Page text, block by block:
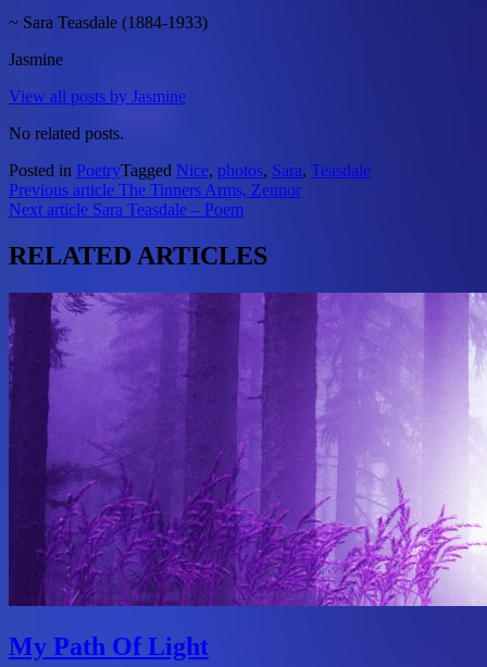
~ Sara Teasdale (1884-1933)
Jasmine
View all posts by Jasmine
No related posts.
Posted in PoetryTagged Nice, photos, Sara, Teasdale
Post
navigation
Previous article The Tinners Arms, Zennor
Next article Sara Teasdale – Poem
RELATED ARTICLES
My Path Of Light